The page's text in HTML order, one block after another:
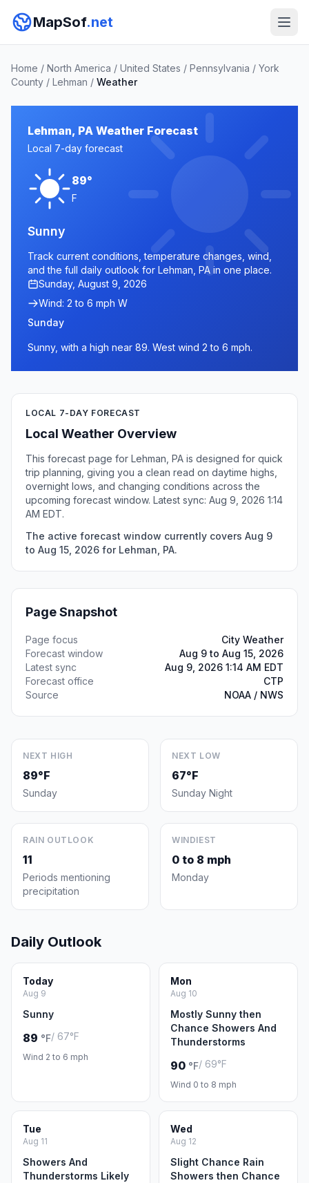
MapSof.net
Home / North America / United States / Pennsylvania / York
County / Lehman / Weather
Lehman, PA Weather Forecast
Local 7-day forecast
89°
F
Sunny
Track current conditions, temperature changes, wind,
and the full daily outlook for Lehman, PA in one place.
Sunday, August 9, 2026
Wind: 2 to 6 mph W
Sunday
Sunny, with a high near 89. West wind 2 to 6 mph.
LOCAL 7-DAY FORECAST
Local Weather Overview
This forecast page for Lehman, PA is designed for quick
trip planning, giving you a clean read on daytime highs,
overnight lows, and changing conditions across the
upcoming forecast window. Latest sync: Aug 9, 2026 1:14
AM EDT.
The active forecast window currently covers Aug 9
to Aug 15, 2026 for Lehman, PA.
Page Snapshot
Page focus
City Weather
Forecast window
Aug 9 to Aug 15, 2026
Latest sync
Aug 9, 2026 1:14 AM EDT
Forecast office
CTP
Source
NOAA / NWS
NEXT HIGH
89°F
Sunday
NEXT LOW
67°F
Sunday Night
RAIN OUTLOOK
11
Periods mentioning
precipitation
WINDIEST
0 to 8 mph
Monday
Daily Outlook
Today
Aug 9
Sunny
89 °F/ 67°F
Wind 2 to 6 mph
Mon
Aug 10
Mostly Sunny then
Chance Showers And
Thunderstorms
90 °F/ 69°F
Wind 0 to 8 mph
Tue
Aug 11
Showers And
Thunderstorms Likely
Wed
Aug 12
Slight Chance Rain
Showers then Chance